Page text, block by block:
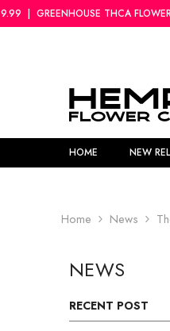
SKIP TO CONTENT
THCA FLOWER 7g - $34.99
HOME NEW
Home News
NEWS
RECENT POST